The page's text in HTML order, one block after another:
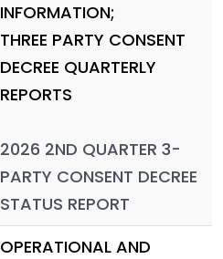
INFORMATION;
THREE PARTY CONSENT
DECREE QUARTERLY
REPORTS
2026 2ND QUARTER 3-
PARTY CONSENT DECREE
STATUS REPORT
OPERATIONAL AND